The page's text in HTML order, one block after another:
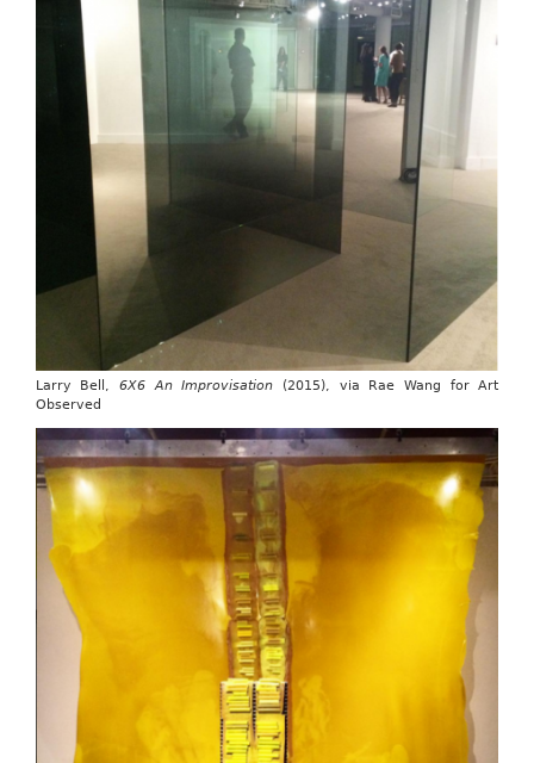
Larry Bell, 6X6 An Improvisation (2015), via Rae Wang for Art
Observed